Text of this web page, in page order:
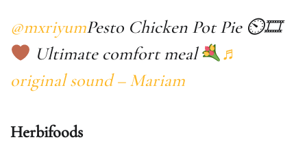
@mxriyumPesto Chicken Pot Pie ⏲🎞
Ultimate comfort meal
♬
original sound – Mariam
Herbifoods